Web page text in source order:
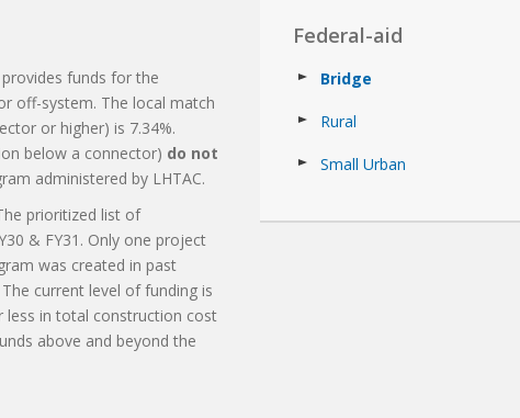
funds for the
off-system. The local match
or higher) is 7.34%.
below a connector) do not
administered by LHTAC.
prioritized list of
& FY31. Only one project
was created in past
current level of funding is
less in total construction cost
above and beyond the
Federal-aid
Bridge
Rural
Small Urban